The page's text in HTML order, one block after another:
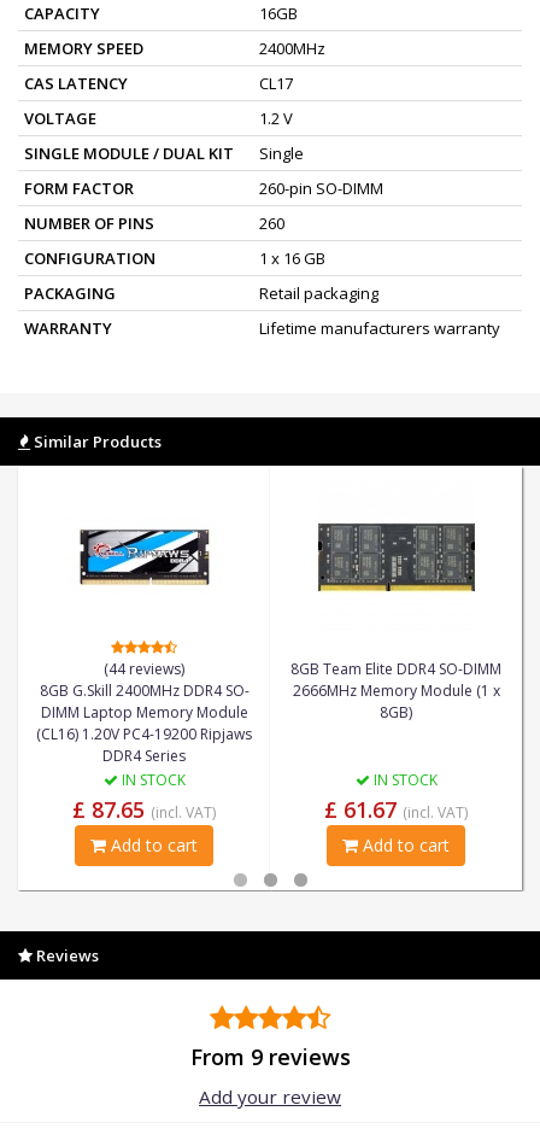
CAPACITY
16GB
MEMORY SPEED
2400MHz
CAS LATENCY
CL17
VOLTAGE
1.2 V
SINGLE MODULE / DUAL KIT
Single
FORM FACTOR
260-pin SO-DIMM
NUMBER OF PINS
260
CONFIGURATION
1 x 16 GB
PACKAGING
Retail packaging
WARRANTY
Lifetime manufacturers warranty
Similar Products
(44 reviews)
8GB G.Skill 2400MHz DDR4 SO-
DIMM Laptop Memory Module
(CL16) 1.20V PC4-19200 Ripjaws
DDR4 Series
IN STOCK
£ 87.65 (incl. VAT)
Add to cart
8GB Team Elite DDR4 SO-DIMM
2666MHz Memory Module (1 x
8GB)
IN STOCK
£ 61.67 (incl. VAT)
Add to cart
Reviews
From 9 reviews
Add your review